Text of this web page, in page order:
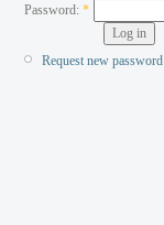
Password:*
Request new password